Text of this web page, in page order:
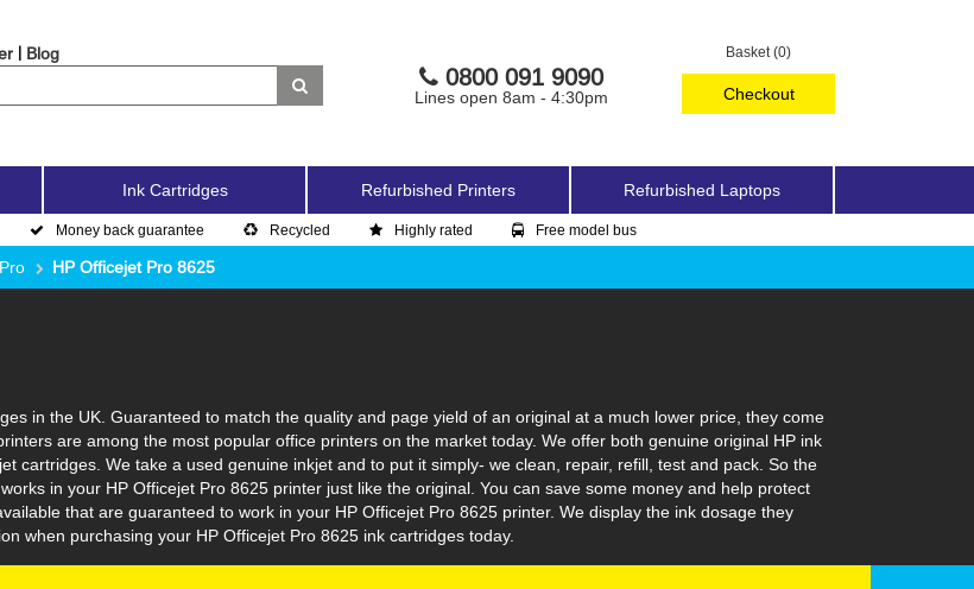
Basket (0)
Checkout
| Blog
0800 091 9090
Lines open 8am - 4:30pm
Ink Cartridges Refurbished Printers Refurbished Laptops
Money back guarantee Recycled Highly rated Free model bus
HP Officejet Pro 8625
in the UK. Guaranteed to match the quality and page yield of an original at a much lower price, they come
are among the most popular office printers on the market today. We offer both genuine original HP ink
cartridges. We take a used genuine inkjet and to put it simply- we clean, repair, refill, test and pack. So the
in your HP Officejet Pro 8625 printer just like the original. You can save some money and help protect
that are guaranteed to work in your HP Officejet Pro 8625 printer. We display the ink dosage they
when purchasing your HP Officejet Pro 8625 ink cartridges today.